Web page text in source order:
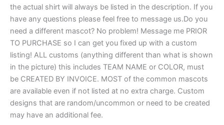
the actual shirt will always be listed in the description. If you
have any questions please feel free to message us.Do you
need a different mascot? No problem! Message me PRIOR
TO PURCHASE so I can get you fixed up with a custom
listing! ALL customs (anything different than what is shown
in the picture) this includes TEAM NAME or COLOR, must
be CREATED BY INVOICE. MOST of the common mascots
are available even if not listed at no extra charge. Custom
designs that are random/uncommon or need to be created
may have an additional fee.